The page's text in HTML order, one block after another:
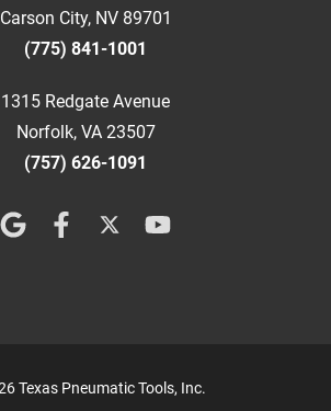
Carson City, NV 89701
(775) 841-1001
1315 Redgate Avenue
Norfolk, VA 23507
(757) 626-1091
Texas Pneumatic Tools, Inc.